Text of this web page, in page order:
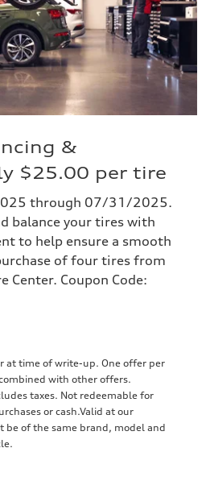
&
$25.00 per tire
through 07/31/2025.
balance your tires with
to help ensure a smooth
of four tires from
Center. Coupon Code:
at time of write-up. One offer per
with other offers.
taxes. Not redeemable for
or cash.Valid at our
be of the same brand, model and